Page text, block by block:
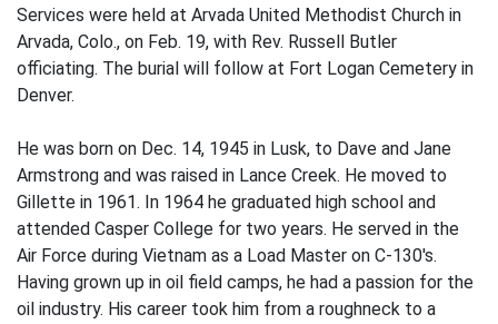
Services were held at Arvada United Methodist Church in
Arvada, Colo., on Feb. 19, with Rev. Russell Butler
officiating. The burial will follow at Fort Logan Cemetery in
Denver.
He was born on Dec. 14, 1945 in Lusk, to Dave and Jane
Armstrong and was raised in Lance Creek. He moved to
Gillette in 1961. In 1964 he graduated high school and
attended Casper College for two years. He served in the
Air Force during Vietnam as a Load Master on C-130's.
Having grown up in oil field camps, he had a passion for the
oil industry. His career took him from a roughneck to a